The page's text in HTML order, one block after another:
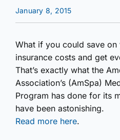
January 8, 2015
What if you could save
insurance costs and get
That’s exactly what the
Association’s (AmSpa)
Program has done for its
have been astonishing.
Read more here.